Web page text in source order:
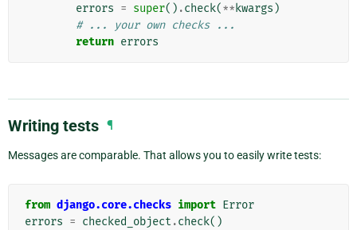
errors = super() .check(** kwargs )
# ... your own checks ...
return errors
Writing tests ¶
Messages are comparable. That allows you to easily write tests:
from django.core.checks import Error
errors = checked_object .check()